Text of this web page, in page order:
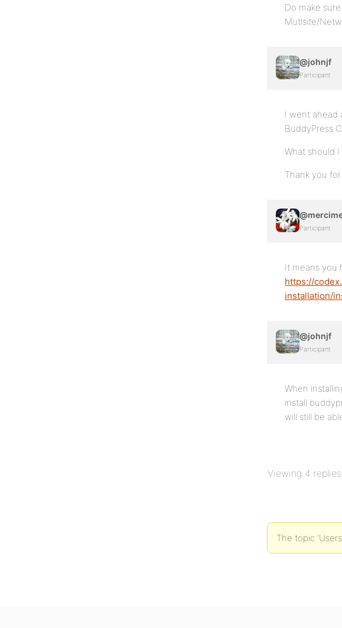
Do make
Mutlsite/
@johnjf
Participant
I went ahead
BuddyPress
What should
Thank you
Participant
It means you
https://
installation/
@johnjf
Participant
When
install
will still be
Viewing 4
The topic